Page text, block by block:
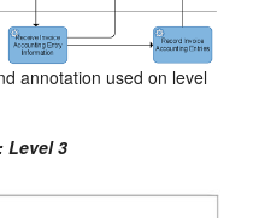
annotation used on level
Level 3